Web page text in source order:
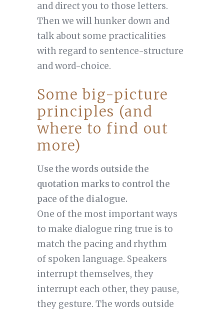
and direct you to those letters.
Then we will hunker down and
talk about some practicalities
with regard to sentence-structure
and word-choice.
Some big-picture
principles (and
where to find out
more)
Use the words outside the
quotation marks to control the
pace of the dialogue.
One of the most important ways
to make dialogue ring true is to
match the pacing and rhythm
of spoken language. Speakers
interrupt themselves, they
interrupt each other, they pause,
they gesture. The words outside